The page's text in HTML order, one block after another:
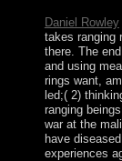
Daniel Rowley
takes ranging
there. The
and using
rings want,
led;( 2)
ranging
war at the
have
experiences